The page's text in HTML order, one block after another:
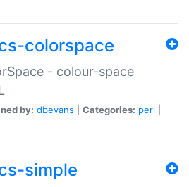
colorspace
- colour-space
by: dbevans Categories: perl
simple